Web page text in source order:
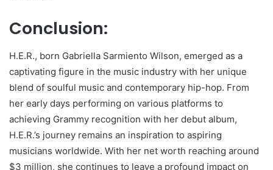
Conclusion:
H.E.R., born Gabriella Sarmiento Wilson, emerged as a
captivating figure in the music industry with her unique
blend of soulful music and contemporary hip-hop. From
her early days performing on various platforms to
achieving Grammy recognition with her debut album,
H.E.R.’s journey remains an inspiration to aspiring
musicians worldwide. With her net worth reaching around
$3 million, she continues to leave a profound impact on